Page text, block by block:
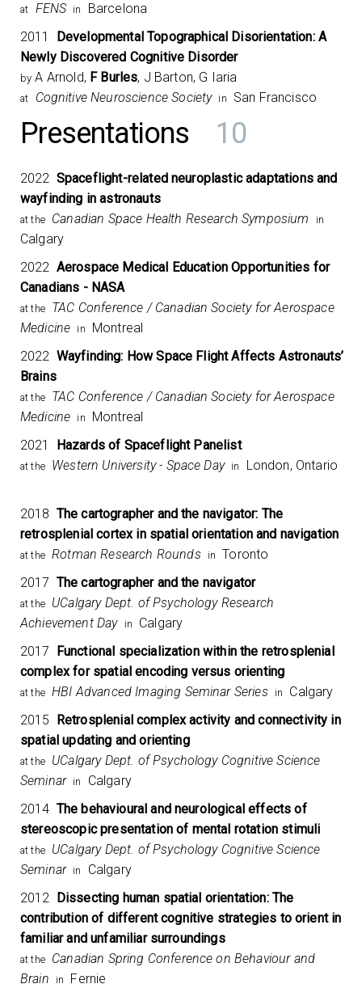
at FENS in
Barcelona
2011 Developmental Topographical Disorientation: A
Newly Discovered Cognitive Disorder
by A Arnold, F Burles, J Barton, G Iaria
at Cognitive Neuroscience Society in San Francisco
Presentations 10
2022 Spaceflight-related neuroplastic adaptations and
wayfinding in astronauts
at the Canadian Space Health Research Symposium​ in
Calgary
2022 Aerospace Medical Education Opportunities for
Canadians - NASA
at the
TAC Conference / Canadian Society for Aerospace
Medicine in
Montreal
2022 Wayfinding: How Space Flight Affects Astronauts’
Brains
at the
TAC Conference / Canadian Society for Aerospace
Medicine in
Montreal
2021 Hazards of Spaceflight Panelist
at the Western University - Space Day in London, Ontario
2018 The cartographer and the navigator: The
retrosplenial cortex in spatial orientation and navigation
at the Rotman Research Rounds in Toronto
2017 The cartographer and the navigator
at the
UCalgary Dept. of Psychology Research
Achievement Day in
Calgary
2017 Functional specialization within the retrosplenial
complex for spatial encoding versus orienting
at the HBI Advanced Imaging Seminar Series in
Calgary
2015 Retrosplenial complex activity and connectivity in
spatial updating and orienting
at the
UCalgary Dept. of Psychology Cognitive Science
Seminar in
Calgary
2014 The behavioural and neurological effects of
stereoscopic presentation of mental rotation stimuli
at the
UCalgary Dept. of Psychology Cognitive Science
Seminar in
Calgary
2012 Dissecting human spatial orientation: The
contribution of different cognitive strategies to orient in
familiar and unfamiliar surroundings
at the
Canadian Spring Conference on Behaviour and
Brain
in Fernie